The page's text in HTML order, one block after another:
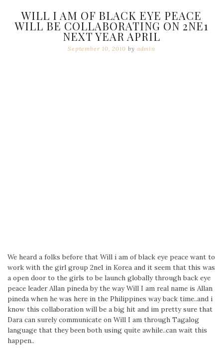
WILL I AM OF BLACK EYE PEACE
WILL BE COLLABORATING ON 2NE1
NEXT YEAR APRIL
September 10, 2010 by admin
We heard a folks before that Will i am of black eye peace want to
work with the girl group 2ne1 in Korea and it seem that this was
a open door to the girls to be launch globally through back eye
peace leader Allan pineda by the way Will I am real name is Allan
pineda when he was here in the Philippines way back time..and i
know this collaboration will be a big hit and im pretty sure that
Dara can surely communicate on Will I am through Tagalog
language that they been both using quite awhile..can wait this
happen..